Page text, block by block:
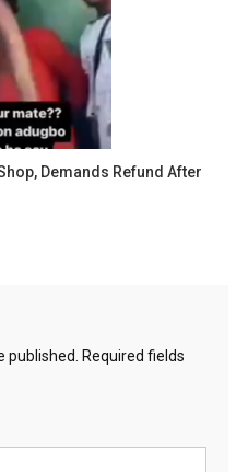
Demands Refund After
published.
Required fields